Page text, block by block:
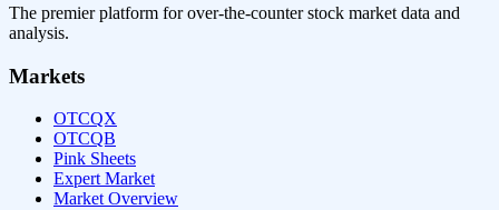
The premier platform for over-the-counter stock market data and
analysis.
Markets
OTCQX
OTCQB
Pink Sheets
Expert Market
Market Overview